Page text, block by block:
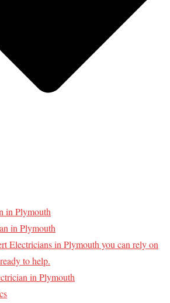
in Plymouth
in Plymouth
Electricians in Plymouth you can rely on
to help.
in Plymouth